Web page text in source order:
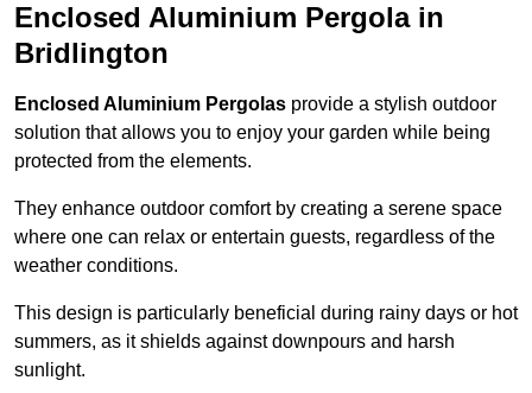
Enclosed Aluminium Pergola in
Bridlington
Enclosed Aluminium Pergolas provide a stylish outdoor
solution that allows you to enjoy your garden while being
protected from the elements.
They enhance outdoor comfort by creating a serene space
where one can relax or entertain guests, regardless of the
weather conditions.
This design is particularly beneficial during rainy days or hot
summers, as it shields against downpours and harsh
sunlight.